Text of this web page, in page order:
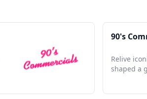
90's
Relive
shaped a